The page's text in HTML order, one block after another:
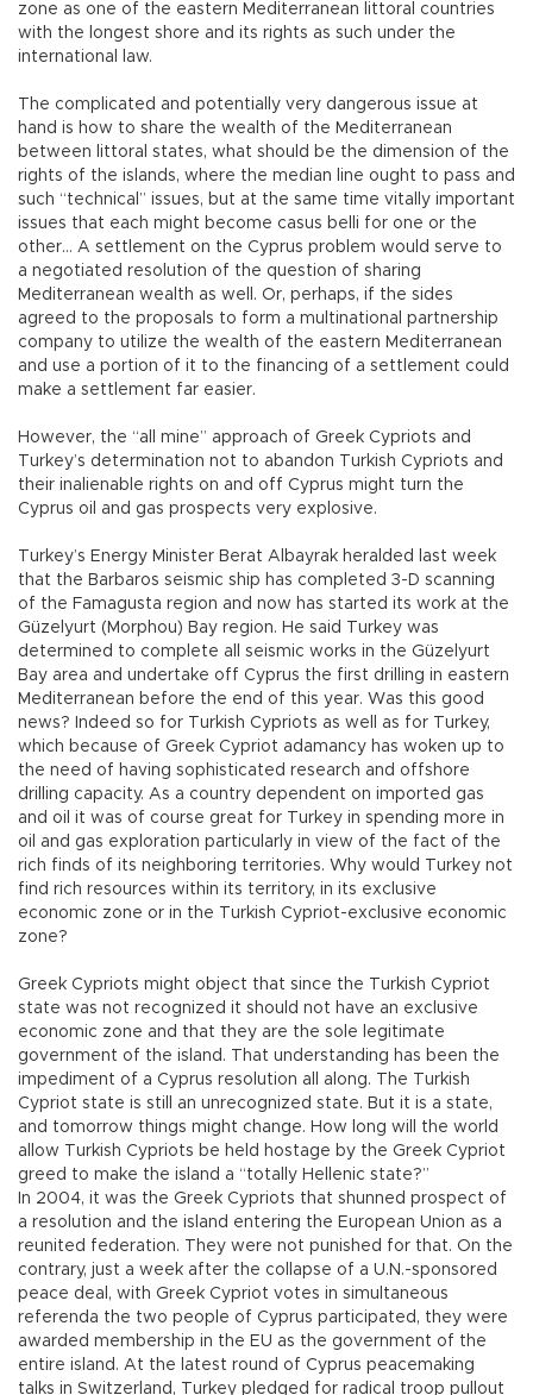
zone as one of the eastern Mediterranean littoral countries
with the longest shore and its rights as such under the
international law.
The complicated and potentially very dangerous issue at
hand is how to share the wealth of the Mediterranean
between littoral states, what should be the dimension of the
rights of the islands, where the median line ought to pass and
such “technical” issues, but at the same time vitally important
issues that each might become casus belli for one or the
other… A settlement on the Cyprus problem would serve to
a negotiated resolution of the question of sharing
Mediterranean wealth as well. Or, perhaps, if the sides
agreed to the proposals to form a multinational partnership
company to utilize the wealth of the eastern Mediterranean
and use a portion of it to the financing of a settlement could
make a settlement far easier.
However, the “all mine” approach of Greek Cypriots and
Turkey’s determination not to abandon Turkish Cypriots and
their inalienable rights on and off Cyprus might turn the
Cyprus oil and gas prospects very explosive.
Turkey’s Energy Minister Berat Albayrak heralded last week
that the Barbaros seismic ship has completed 3-D scanning
of the Famagusta region and now has started its work at the
Güzelyurt (Morphou) Bay region. He said Turkey was
determined to complete all seismic works in the Güzelyurt
Bay area and undertake off Cyprus the first drilling in eastern
Mediterranean before the end of this year. Was this good
news? Indeed so for Turkish Cypriots as well as for Turkey,
which because of Greek Cypriot adamancy has woken up to
the need of having sophisticated research and offshore
drilling capacity. As a country dependent on imported gas
and oil it was of course great for Turkey in spending more in
oil and gas exploration particularly in view of the fact of the
rich finds of its neighboring territories. Why would Turkey not
find rich resources within its territory, in its exclusive
economic zone or in the Turkish Cypriot-exclusive economic
zone?
Greek Cypriots might object that since the Turkish Cypriot
state was not recognized it should not have an exclusive
economic zone and that they are the sole legitimate
government of the island. That understanding has been the
impediment of a Cyprus resolution all along. The Turkish
Cypriot state is still an unrecognized state. But it is a state,
and tomorrow things might change. How long will the world
allow Turkish Cypriots be held hostage by the Greek Cypriot
greed to make the island a “totally Hellenic state?”
In 2004, it was the Greek Cypriots that shunned prospect of
a resolution and the island entering the European Union as a
reunited federation. They were not punished for that. On the
contrary, just a week after the collapse of a U.N.-sponsored
peace deal, with Greek Cypriot votes in simultaneous
referenda the two people of Cyprus participated, they were
awarded membership in the EU as the government of the
entire island. At the latest round of Cyprus peacemaking
talks in Switzerland, Turkey pledged for radical troop pullout